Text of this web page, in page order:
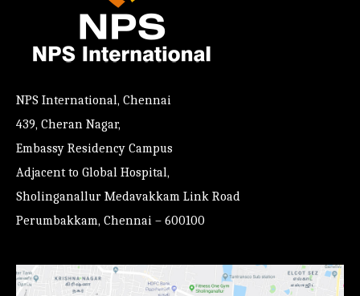
NPS International, Chennai
439, Cheran Nagar,
Embassy Residency Campus
Adjacent to Global Hospital,
Sholinganallur Medavakkam Link Road
Perumbakkam, Chennai – 600100